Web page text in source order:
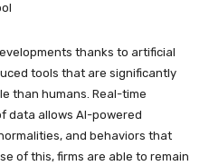
thanks to artificial
tools that are significantly
than humans. Real-time
data allows AI-powered
and behaviors that
of this, firms are able to remain